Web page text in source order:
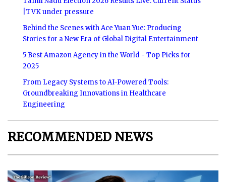
|TVK under pressure
Behind the Scenes with Ace Yuan Yue: Producing
Stories for a New Era of Global Digital Entertainment
5 Best Amazon Agency in the World - Top Picks for
2025
From Legacy Systems to AI-Powered Tools:
Groundbreaking Innovations in Healthcare
Engineering
RECOMMENDED NEWS